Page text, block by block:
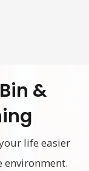
&
life easier
environment.